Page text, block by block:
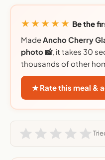
★★★★★ Be the
MadeAncho Cherry
photo 📸, it takes 30
thousands of other
★ Rate this meal &